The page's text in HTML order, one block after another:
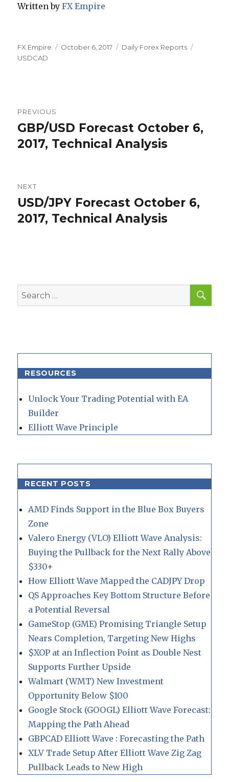
Written byFX Empire
Author
FX Empire
Posted
October 6, 2017 Categories
Daily Forex Reports
USDCAD
navigation
PREVIOUS
Previous
post:
GBP/USD Forecast October 6,
2017, Technical Analysis
NEXT
Next
post:
USD/JPY Forecast October 6,
2017, Technical Analysis
Search
for:
RESOURCES
Unlock Your Trading Potential with EA
Builder
Elliott Wave Principle
RECENT POSTS
AMD Finds Support in the Blue Box Buyers
Zone
Valero Energy (VLO) Elliott Wave Analysis:
Buying the Pullback for the Next Rally Above
$330+
How Elliott Wave Mapped the CADJPY Drop
QS Approaches Key Bottom Structure Before
a Potential Reversal
GameStop (GME) Promising Triangle Setup
Nears Completion, Targeting New Highs
$XOP at an Inflection Point as Double Nest
Supports Further Upside
Walmart (WMT) New Investment
Opportunity Below $100
Google Stock (GOOGL) Elliott Wave Forecast:
Mapping the Path Ahead
GBPCAD Elliott Wave : Forecasting the Path
XLV Trade Setup After Elliott Wave Zig Zag
Pullback Leads to New High